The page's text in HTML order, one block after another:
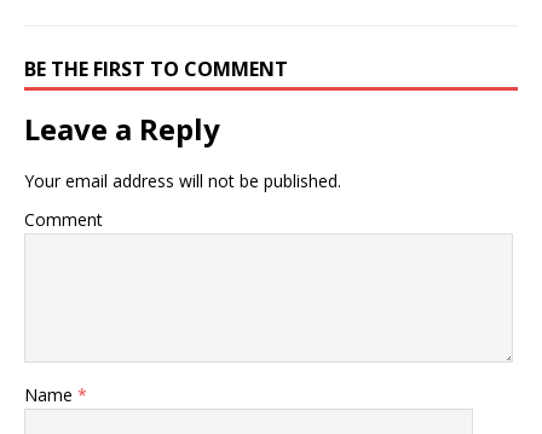
BE THE FIRST TO COMMENT
Leave a Reply
Your email address will not be published.
Comment
Name *